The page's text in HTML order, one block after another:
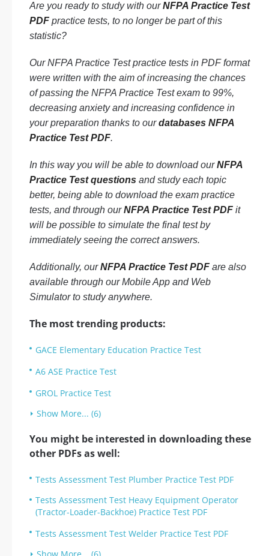
Are you ready to study with ourNFPA Practice Test
PDF practice tests, to no longer be part of this
statistic?
Our NFPA Practice Test practice tests in PDF format
were written with the aim of increasing the chances
of passing the NFPA Practice Test exam to 99%,
decreasing anxiety and increasing confidence in
your preparation thanks to ourdatabases NFPA
Practice Test PDF.
In this way you will be able to download ourNFPA
Practice Test questions and study each topic
better, being able to download the exam practice
tests, and through ourNFPA Practice Test PDF it
will be possible to simulate the final test by
immediately seeing the correct answers.
Additionally, ourNFPA Practice Test PDF are also
available through our Mobile App and Web
Simulator to study anywhere.
The most trending products:
GACE Elementary Education Practice Test
A6 ASE Practice Test
GROL Practice Test
Show More... (6)
You might be interested in downloading these
other PDFs as well:
Tests Assessment Test Plumber Practice Test PDF
Tests Assessment Test Heavy Equipment Operator
(Tractor-Loader-Backhoe) Practice Test PDF
Tests Assessment Test Welder Practice Test PDF